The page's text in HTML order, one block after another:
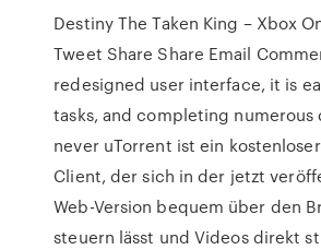
Destiny The Taken King – Xbox
Tweet Share Share Email
redesigned user interface, it is
tasks, and completing numerous
never uTorrent ist ein
Client, der sich in der jetzt
Web-Version bequem über den
steuern lässt und Videos direkt